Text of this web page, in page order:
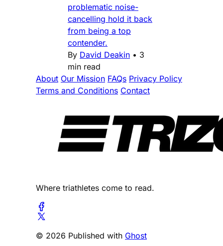
problematic noise-
cancelling hold it back
from being a top
contender.
By David Deakin • 3
min read
About Our Mission FAQs Privacy Policy
Terms and Conditions Contact
Where triathletes come to read.
© 2026 Published with Ghost